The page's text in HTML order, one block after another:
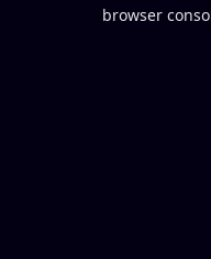
browser